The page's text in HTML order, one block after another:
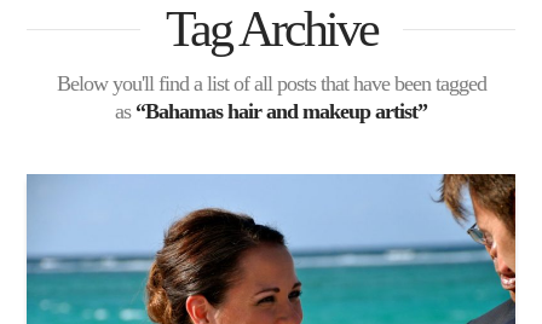
Tag Archive
Below you'll find a list of all posts that have been tagged
as “Bahamas hair and makeup artist”